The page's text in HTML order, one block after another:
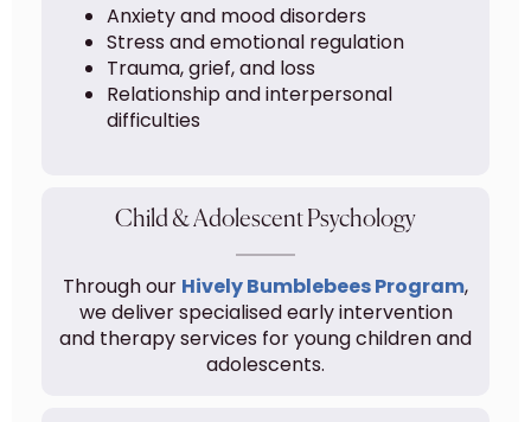
Anxiety and mood disorders
Stress and emotional regulation
Trauma, grief, and loss
Relationship and interpersonal
difficulties
Child & Adolescent Psychology
Through our Hively Bumblebees Program,
we deliver specialised early intervention
and therapy services for young children and
adolescents.